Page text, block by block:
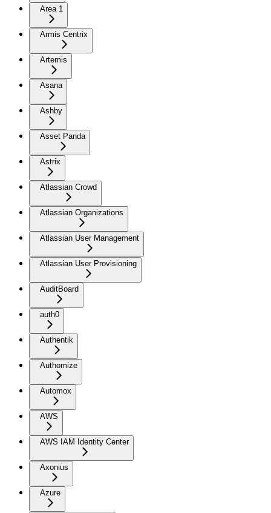
Area 1
Armis Centrix
Artemis
Asana
Ashby
Asset Panda
Astrix
Atlassian Crowd
Atlassian Organizations
Atlassian User Management
Atlassian User Provisioning
AuditBoard
auth0
Authentik
Authomize
Automox
AWS
AWS IAM Identity Center
Axonius
Azure